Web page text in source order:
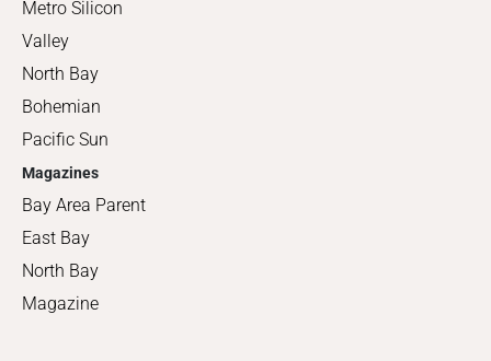
Metro Silicon
Valley
North Bay
Bohemian
Pacific Sun
Magazines
Bay Area Parent
East Bay
North Bay
Magazine